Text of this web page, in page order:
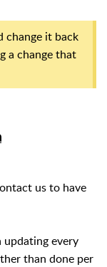
change it back
a change that
us to have
every
than done per